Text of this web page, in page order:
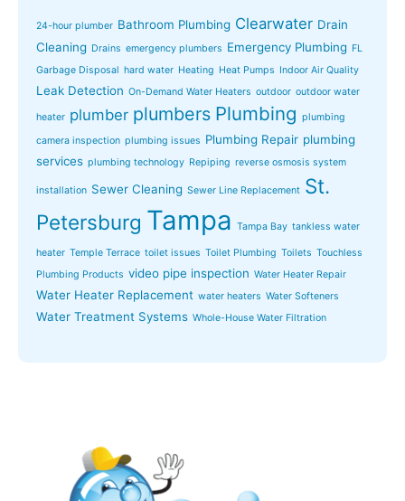
24-hour plumber Bathroom Plumbing Clearwater Drain
Cleaning Drains emergency plumbers Emergency Plumbing FL
Garbage Disposal hard water Heating Heat Pumps Indoor Air Quality
Leak Detection On-Demand Water Heaters outdoor outdoor water
heater plumber plumbers Plumbing plumbing
camera inspection plumbing issues Plumbing Repair plumbing
services plumbing technology Repiping reverse osmosis system
installation Sewer Cleaning Sewer Line Replacement St.
Petersburg Tampa Tampa Bay tankless water
heater Temple Terrace toilet issues Toilet Plumbing Toilets Touchless
Plumbing Products video pipe inspection Water Heater Repair
Water Heater Replacement water heaters Water Softeners
Water Treatment Systems Whole-House Water Filtration